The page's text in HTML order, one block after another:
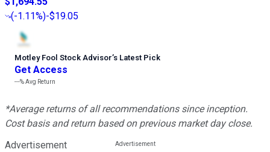
(-1.11%)-$19.05
Motley Fool Stock Advisor’s Latest Pick
Get Access
---%Avg Return
*Average returns of all recommendations since inception.
Cost basis and return based on previous market day close.
Advertisement